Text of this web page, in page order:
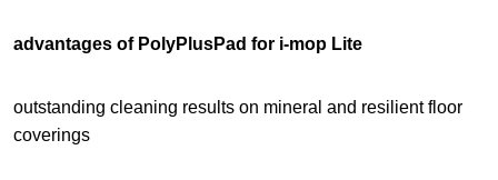
advantages of PolyPlusPad for i-mop Lite
outstanding cleaning results on mineral and resilient floor
coverings